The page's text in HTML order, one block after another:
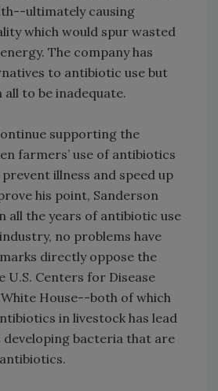
ultimately causing
which would spur wasted
The company has
to antibiotic use but
all to be inadequate.
supporting the
farmers’ use of antibiotics
illness and speed up
his point, Sanderson
all the years of antibiotic use
no problems have
directly oppose the
U.S. Centers for Disease
House--both of which
in livestock has lead
developing bacteria that are